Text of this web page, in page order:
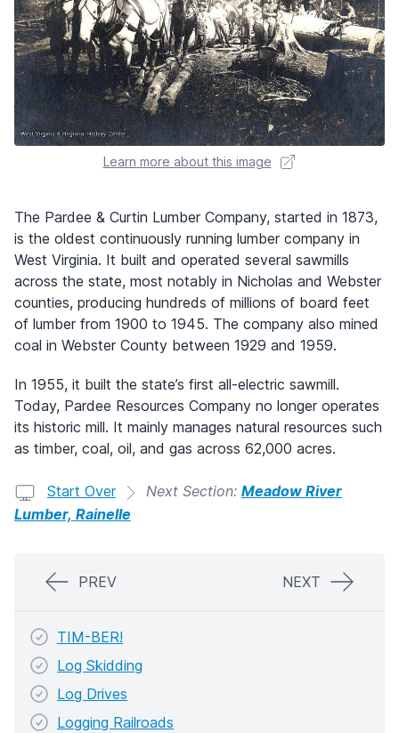
Learn more about this image
The Pardee & Curtin Lumber Company, started in 1873,
is the oldest continuously running lumber company in
West Virginia. It built and operated several sawmills
across the state, most notably in Nicholas and Webster
counties, producing hundreds of millions of board feet
of lumber from 1900 to 1945. The company also mined
coal in Webster County between 1929 and 1959.
In 1955, it built the state’s first all-electric sawmill.
Today, Pardee Resources Company no longer operates
its historic mill. It mainly manages natural resources such
as timber, coal, oil, and gas across 62,000 acres.
Start Over Next Section: Meadow River
Lumber, Rainelle
PREV NEXT
TIM-BER!
Log Skidding
Log Drives
Logging Railroads